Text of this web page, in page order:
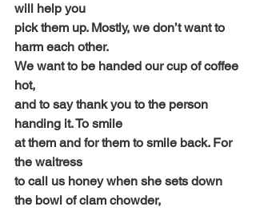
will help you
pick them up. Mostly, we don’t want to
harm each other.
We want to be handed our cup of coffee
hot,
and to say thank you to the person
handing it. To smile
at them and for them to smile back. For
the waitress
to call us honey when she sets down
the bowl of clam chowder,